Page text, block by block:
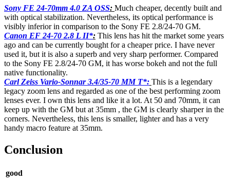
Sony FE 24-70mm 4.0 ZA OSS: Much cheaper, decently built and
with optical stabilization. Nevertheless, its optical performance is
visibly inferior in comparison to the Sony FE 2.8/24-70 GM.
Canon EF 24-70 2.8 L II*: This lens has hit the market some years
ago and can be currently bought for a cheaper price. I have never
used it, but it is also a superb and very sharp performer. Compared
to the Sony FE 2.8/24-70 GM, it has worse bokeh and not the full
native functionality.
Carl Zeiss Vario-Sonnar 3.4/35-70 MM T*: This is a legendary
legacy zoom lens and regarded as one of the best performing zoom
lenses ever. I own this lens and like it a lot. At 50 and 70mm, it can
keep up with the GM but at 35mm , the GM is clearly sharper in the
corners. Nevertheless, this lens is smaller, lighter and has a very
handy macro feature at 35mm.
Conclusion
good